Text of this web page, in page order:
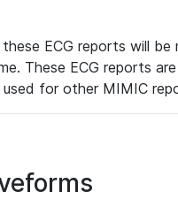
ECG reports will be
These ECG reports
for other MIMIC